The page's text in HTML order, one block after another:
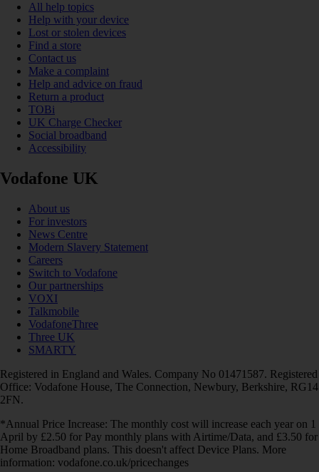
All help topics
Help with your device
Lost or stolen devices
Find a store
Contact us
Make a complaint
Help and advice on fraud
Return a product
TOBi
UK Charge Checker
Social broadband
Accessibility
Vodafone UK
About us
For investors
News Centre
Modern Slavery Statement
Careers
Switch to Vodafone
Our partnerships
VOXI
Talkmobile
VodafoneThree
Three UK
SMARTY
Registered in England and Wales. Company No 01471587. Registered
Office: Vodafone House, The Connection, Newbury, Berkshire, RG14
2FN.
*Annual Price Increase: The monthly cost will increase each year on 1
April by £2.50 for Pay monthly plans with Airtime/Data, and £3.50 for
Home Broadband plans. This doesn't affect Device Plans. More
information: vodafone.co.uk/pricechanges